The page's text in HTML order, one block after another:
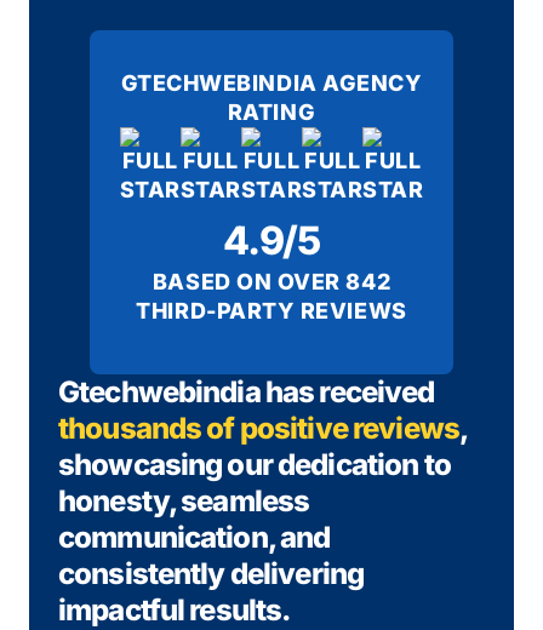
Gtechwebindia has received
thousands of positive reviews,
showcasing our dedication to
honesty, seamless
communication, and
consistently delivering
impactful results.
GTECHWEBINDIA AGENCY
RATING
4.9/5
BASED ON OVER 842
THIRD-PARTY REVIEWS